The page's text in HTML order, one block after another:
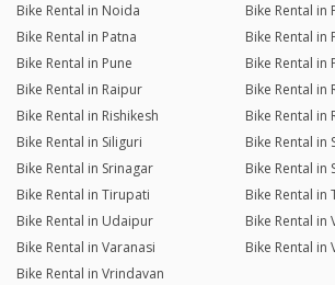
Bike Rental in Noida
Bike Rental in
Bike Rental in Patna
Bike Rental in
Bike Rental in Pune
Bike Rental in
Bike Rental in Raipur
Bike Rental in
Bike Rental in Rishikesh
Bike Rental in
Bike Rental in Siliguri
Bike Rental in
Bike Rental in Srinagar
Bike Rental in
Bike Rental in Tirupati
Bike Rental in
Bike Rental in Udaipur
Bike Rental in
Bike Rental in Varanasi
Bike Rental in
Bike Rental in Vrindavan